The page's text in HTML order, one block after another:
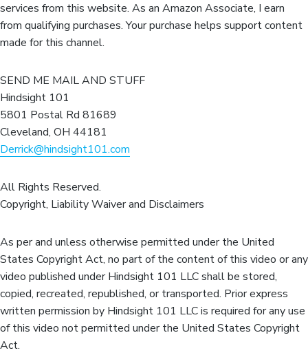
services from this website. As an Amazon Associate, I earn
from qualifying purchases. Your purchase helps support content
made for this channel.
SEND ME MAIL AND STUFF
Hindsight 101
5801 Postal Rd 81689
Cleveland, OH 44181
Derrick@hindsight101.com
All Rights Reserved.
Copyright, Liability Waiver and Disclaimers
As per and unless otherwise permitted under the United
States Copyright Act, no part of the content of this video or any
video published under Hindsight 101 LLC shall be stored,
copied, recreated, republished, or transported. Prior express
written permission by Hindsight 101 LLC is required for any use
of this video not permitted under the United States Copyright
Act.